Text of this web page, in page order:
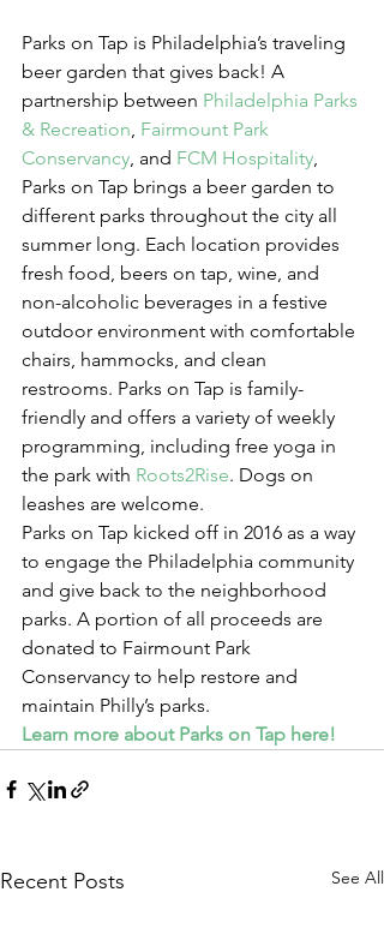
Parks on Tap is Philadelphia’s traveling
beer garden that gives back! A
partnership between Philadelphia Parks
& Recreation Fairmount Park
Conservancy , and FCM Hospitality
Parks on Tap brings a beer garden to
different parks throughout the city all
summer long. Each location provides
fresh food, beers on tap, wine, and
non-alcoholic beverages in a festive
outdoor environment with comfortable
chairs, hammocks, and clean
restrooms. Parks on Tap is family-
friendly and offers a variety of weekly
programming, including free yoga in
the park with Roots2Rise. Dogs on
leashes are welcome.
Parks on Tap kicked off in 2016 as a way
to engage the Philadelphia community
and give back to the neighborhood
parks. A portion of all proceeds are
donated to Fairmount Park
Conservancy to help restore and
maintain Philly’s parks.
Learn more about Parks on Tap here!
Recent Posts See All